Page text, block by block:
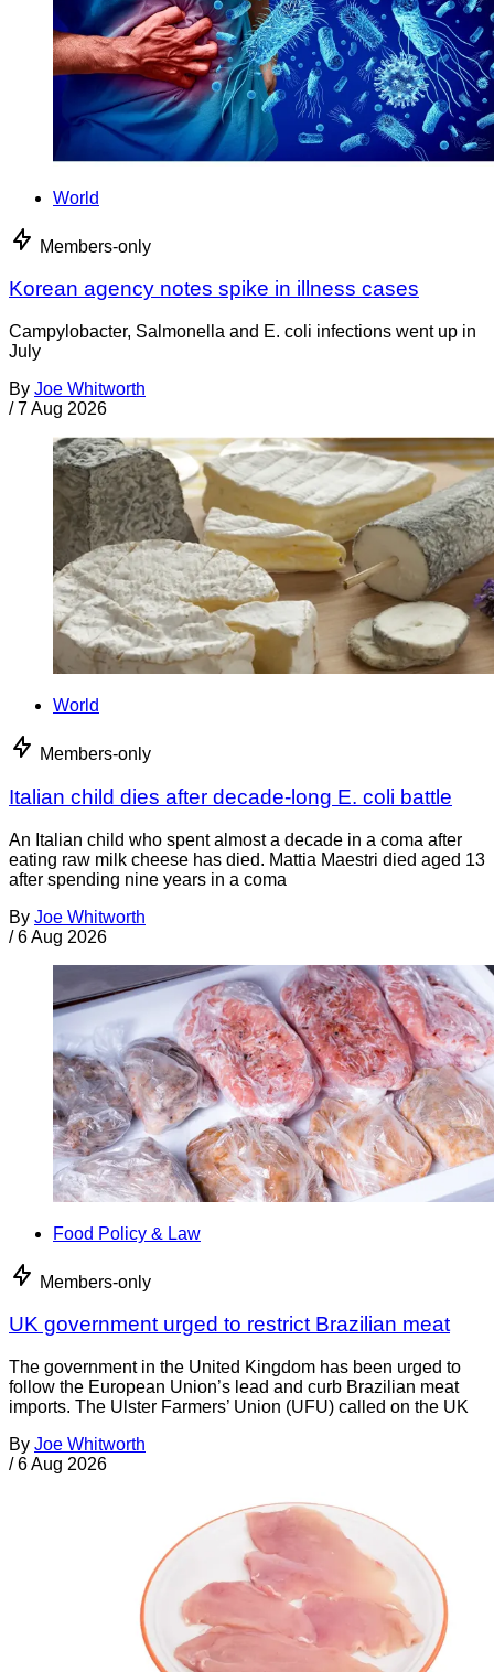
World
Members-only
Korean agency notes spike in illness cases
Campylobacter, Salmonella and E. coli infections went up in
July
By Joe Whitworth
/ 7 Aug 2026
World
Members-only
Italian child dies after decade-long E. coli battle
An Italian child who spent almost a decade in a coma after
eating raw milk cheese has died. Mattia Maestri died aged 13
after spending nine years in a coma
By Joe Whitworth
/ 6 Aug 2026
Food Policy & Law
Members-only
UK government urged to restrict Brazilian meat
The government in the United Kingdom has been urged to
follow the European Union’s lead and curb Brazilian meat
imports. The Ulster Farmers’ Union (UFU) called on the UK
By Joe Whitworth
/ 6 Aug 2026